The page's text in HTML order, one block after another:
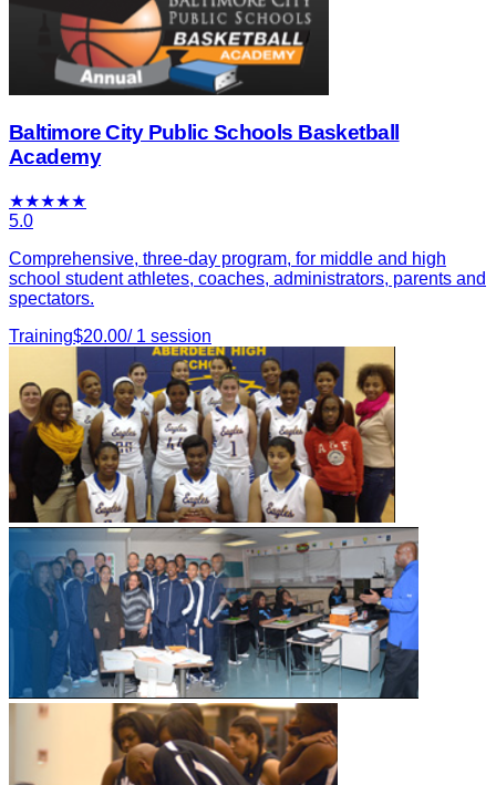
Baltimore City Public Schools Basketball
Academy
★★★★★
5.0
Comprehensive, three-day program, for middle and high
school student athletes, coaches, administrators, parents and
spectators.
Training$20.00/ 1 session